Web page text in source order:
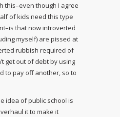
this–even though I agree
of kids need this type
that now introverted
myself) are pissed at
rubbish required of
get out of debt by using
to pay off another, so to
idea of public school is
it to make it